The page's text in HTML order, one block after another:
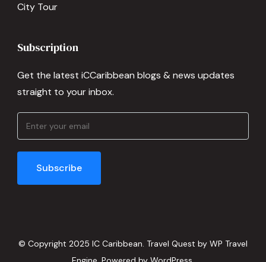
City Tour
Subscription
Get the latest iCCaribbean blogs & news updates
straight to your inbox.
© Copyright 2025 IC Caribbean. Travel Quest by WP Travel